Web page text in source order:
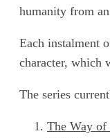
humanity from
Each instalment
character, which
The series
The Way of